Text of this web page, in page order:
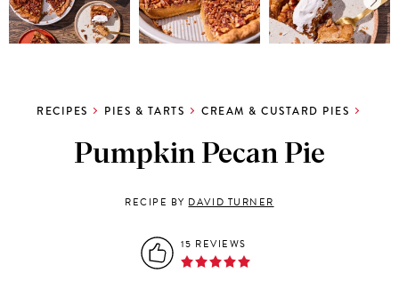
RECIPES PIES & TARTS CREAM & CUSTARD PIES
Pumpkin Pecan Pie
RECIPE BY DAVID TURNER
15 REVIEWS